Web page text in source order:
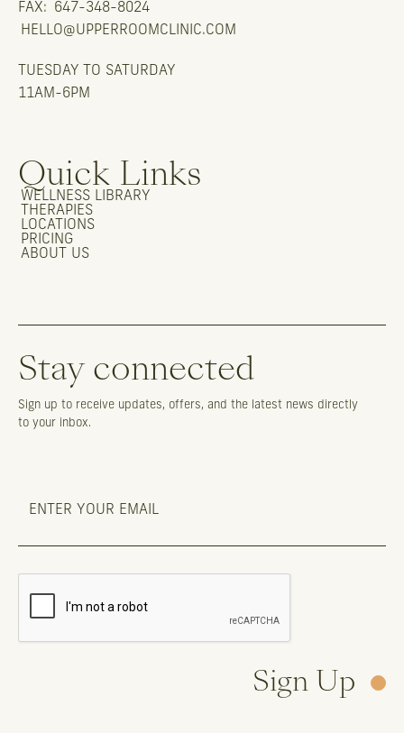
FAX:
647-348-8024
HELLO@UPPERROOMCLINIC.COM
TUESDAY TO SATURDAY
11AM-6PM
Quick Links
WELLNESS LIBRARY
THERAPIES
LOCATIONS
PRICING
ABOUT US
Stay connected
Sign up to receive updates, offers, and the latest news directly
to your inbox.
Sign Up